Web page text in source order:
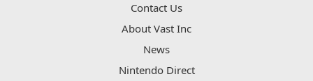
Contact Us
About Vast Inc
News
Nintendo Direct